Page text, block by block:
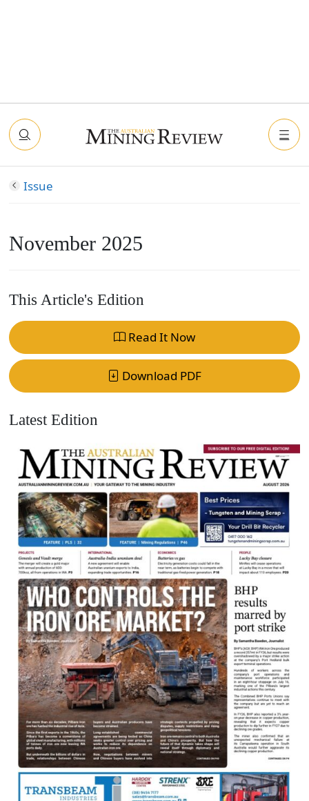
Issue
November 2025
This Article's Edition
Read It Now
Download PDF
Latest Edition